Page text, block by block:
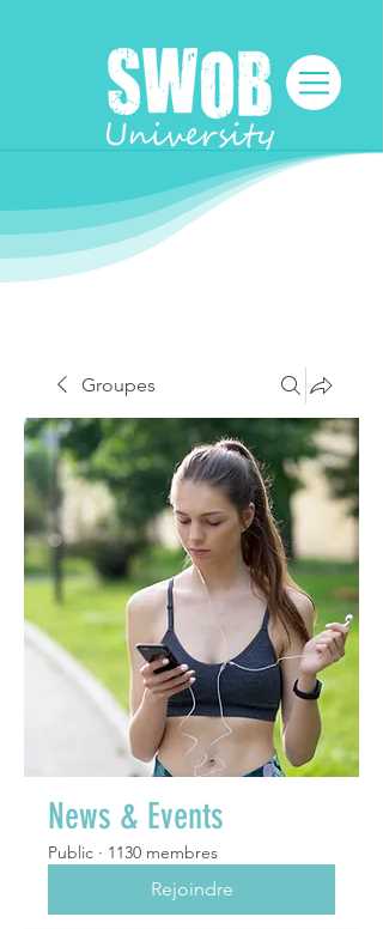
Groupes
News & Events
Public · 1130 membres
Rejoindre